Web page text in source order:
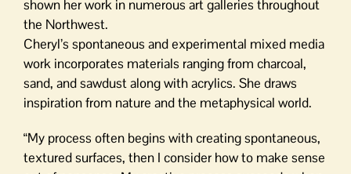
shown her work in numerous art galleries throughout
the Northwest.
Cheryl’s spontaneous and experimental mixed media
work incorporates materials ranging from charcoal,
sand, and sawdust along with acrylics. She draws
inspiration from nature and the metaphysical world.
“My process often begins with creating spontaneous,
textured surfaces, then I consider how to make sense